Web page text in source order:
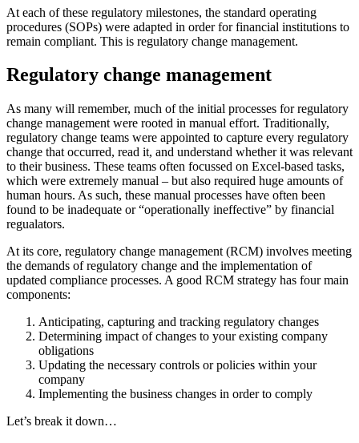
At each of these regulatory milestones, the standard operating
procedures (SOPs) were adapted in order for financial institutions to
remain compliant. This is regulatory change management.
Regulatory change management
As many will remember, much of the initial processes for regulatory
change management were rooted in manual effort. Traditionally,
regulatory change teams were appointed to capture every regulatory
change that occurred, read it, and understand whether it was relevant
to their business. These teams often focussed on Excel-based tasks,
which were extremely manual – but also required huge amounts of
human hours. As such, these manual processes have often been
found to be inadequate or “operationally ineffective” by financial
regualators.
At its core, regulatory change management (RCM) involves meeting
the demands of regulatory change and the implementation of
updated compliance processes. A good RCM strategy has four main
components:
Anticipating, capturing and tracking regulatory changes
Determining impact of changes to your existing company
obligations
Updating the necessary controls or policies within your
company
Implementing the business changes in order to comply
Let’s break it down…